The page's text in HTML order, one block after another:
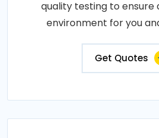
quality testing to ensure
environment for you
Get Quotes